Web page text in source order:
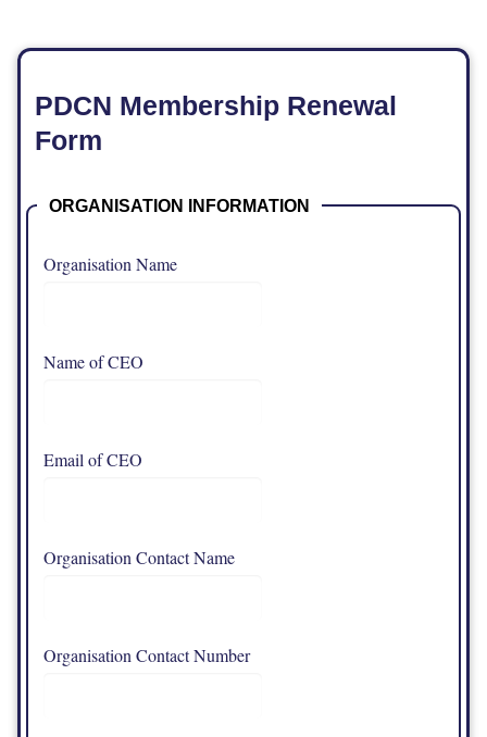
PDCN Membership Renewal
Form
ORGANISATION INFORMATION
Organisation Name
Name of CEO
Email of CEO
Organisation Contact Name
Organisation Contact Number